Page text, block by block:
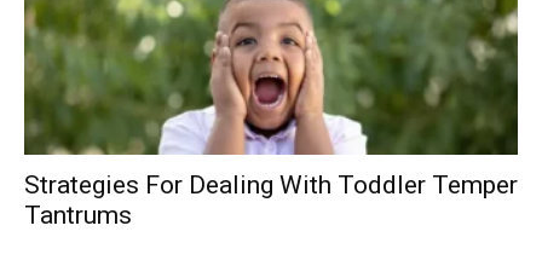
Strategies For Dealing With Toddler Temper
Tantrums